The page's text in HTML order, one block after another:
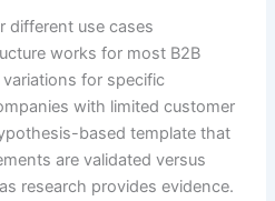
different use cases
works for most B2B
for specific
with limited customer
based template that
are validated versus
research provides evidence.